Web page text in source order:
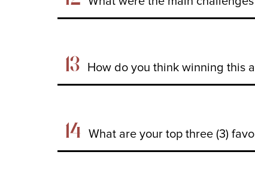
13 How do you think winning this
14 What are your top three (3)